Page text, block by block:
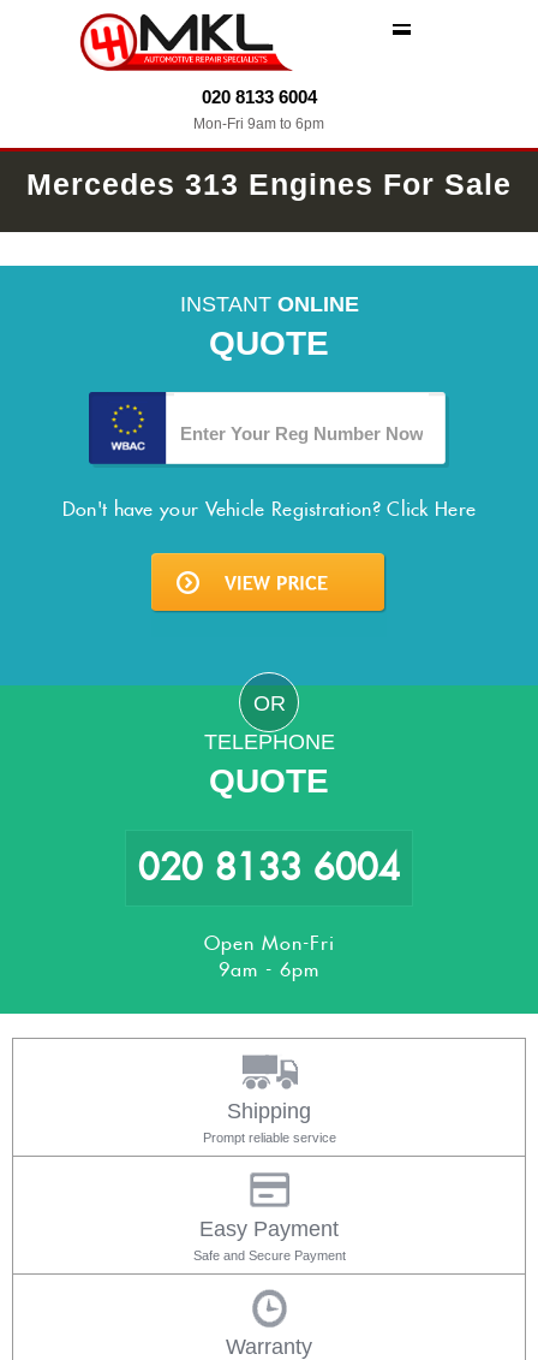
020 8133 6004
Mon-Fri 9am to 6pm
Mercedes 313 Engines For Sale
INSTANT ONLINE
QUOTE
Don't have your Vehicle Registration?Click Here
OR
TELEPHONE
QUOTE
020 8133 6004
Open Mon-Fri
9am - 6pm
Shipping
Prompt reliable service
Easy Payment
Safe and Secure Payment
Warranty